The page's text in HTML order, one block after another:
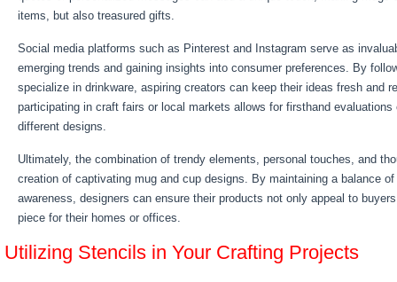
items, but also treasured gifts.
Social media platforms such as Pinterest and Instagram serve as
emerging trends and gaining insights into consumer preferences. By
specialize in drinkware, aspiring creators can keep their ideas fresh and
participating in craft fairs or local markets allows for firsthand
different designs.
Ultimately, the combination of trendy elements, personal touches, and
creation of captivating mug and cup designs. By maintaining a balance
awareness, designers can ensure their products not only appeal to
piece for their homes or offices.
Utilizing Stencils in Your Crafting Projects